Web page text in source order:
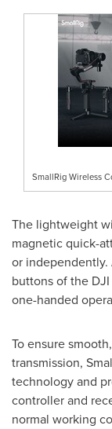
SmallRig Wireless
The lightweight
magnetic quick-
or
buttons of the
one-handed
To ensure
transmission,
technology and
controller and
normal working